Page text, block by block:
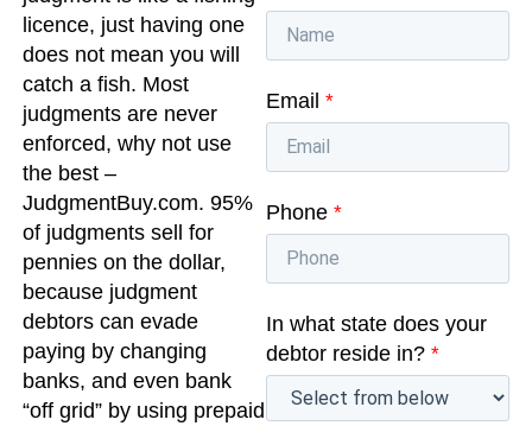
licence, just having one
does not mean you will
catch a fish. Most
judgments are never
enforced, why not use
the best –
JudgmentBuy.com. 95%
of judgments sell for
pennies on the dollar,
because judgment
debtors can evade
paying by changing
banks, and even bank
“off grid” by using prepaid
Email *
Phone *
In what state does your
debtor reside in? *